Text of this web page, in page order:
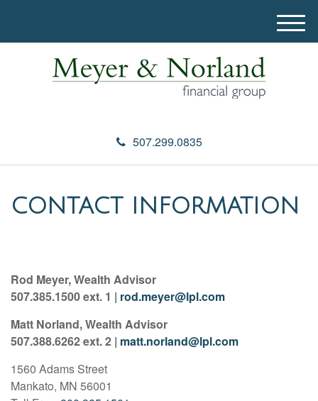
507.299.0835
M
e
CONTACT INFORMATION
Rod Meyer, Wealth Advisor
507.385.1500 ext. 1 | rod.meyer@lpl.com
Matt Norland, Wealth Advisor
507.388.6262 ext. 2 | matt.norland@lpl.com
1560 Adams Street
Mankato, MN 56001